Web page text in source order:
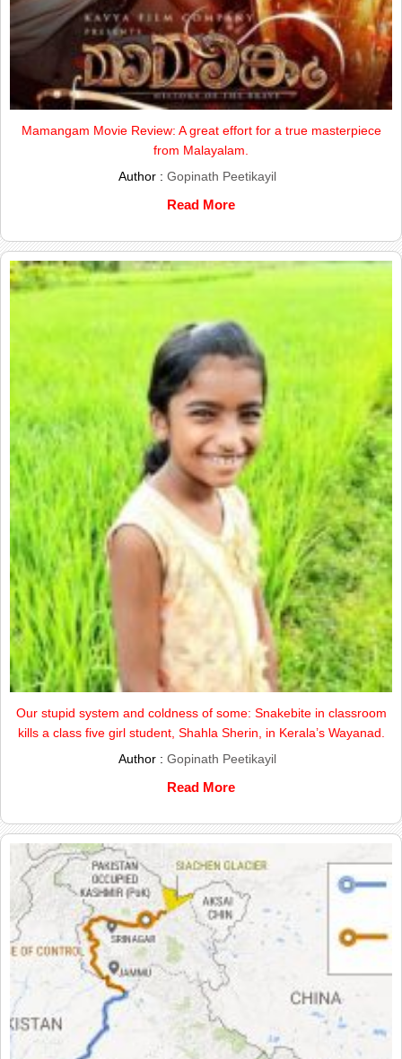
Mamangam Movie Review: A great effort for a true masterpiece
from Malayalam.
Author : Gopinath Peetikayil
Read More
Our stupid system and coldness of some: Snakebite in classroom
kills a class five girl student, Shahla Sherin, in Kerala’s Wayanad.
Author : Gopinath Peetikayil
Read More